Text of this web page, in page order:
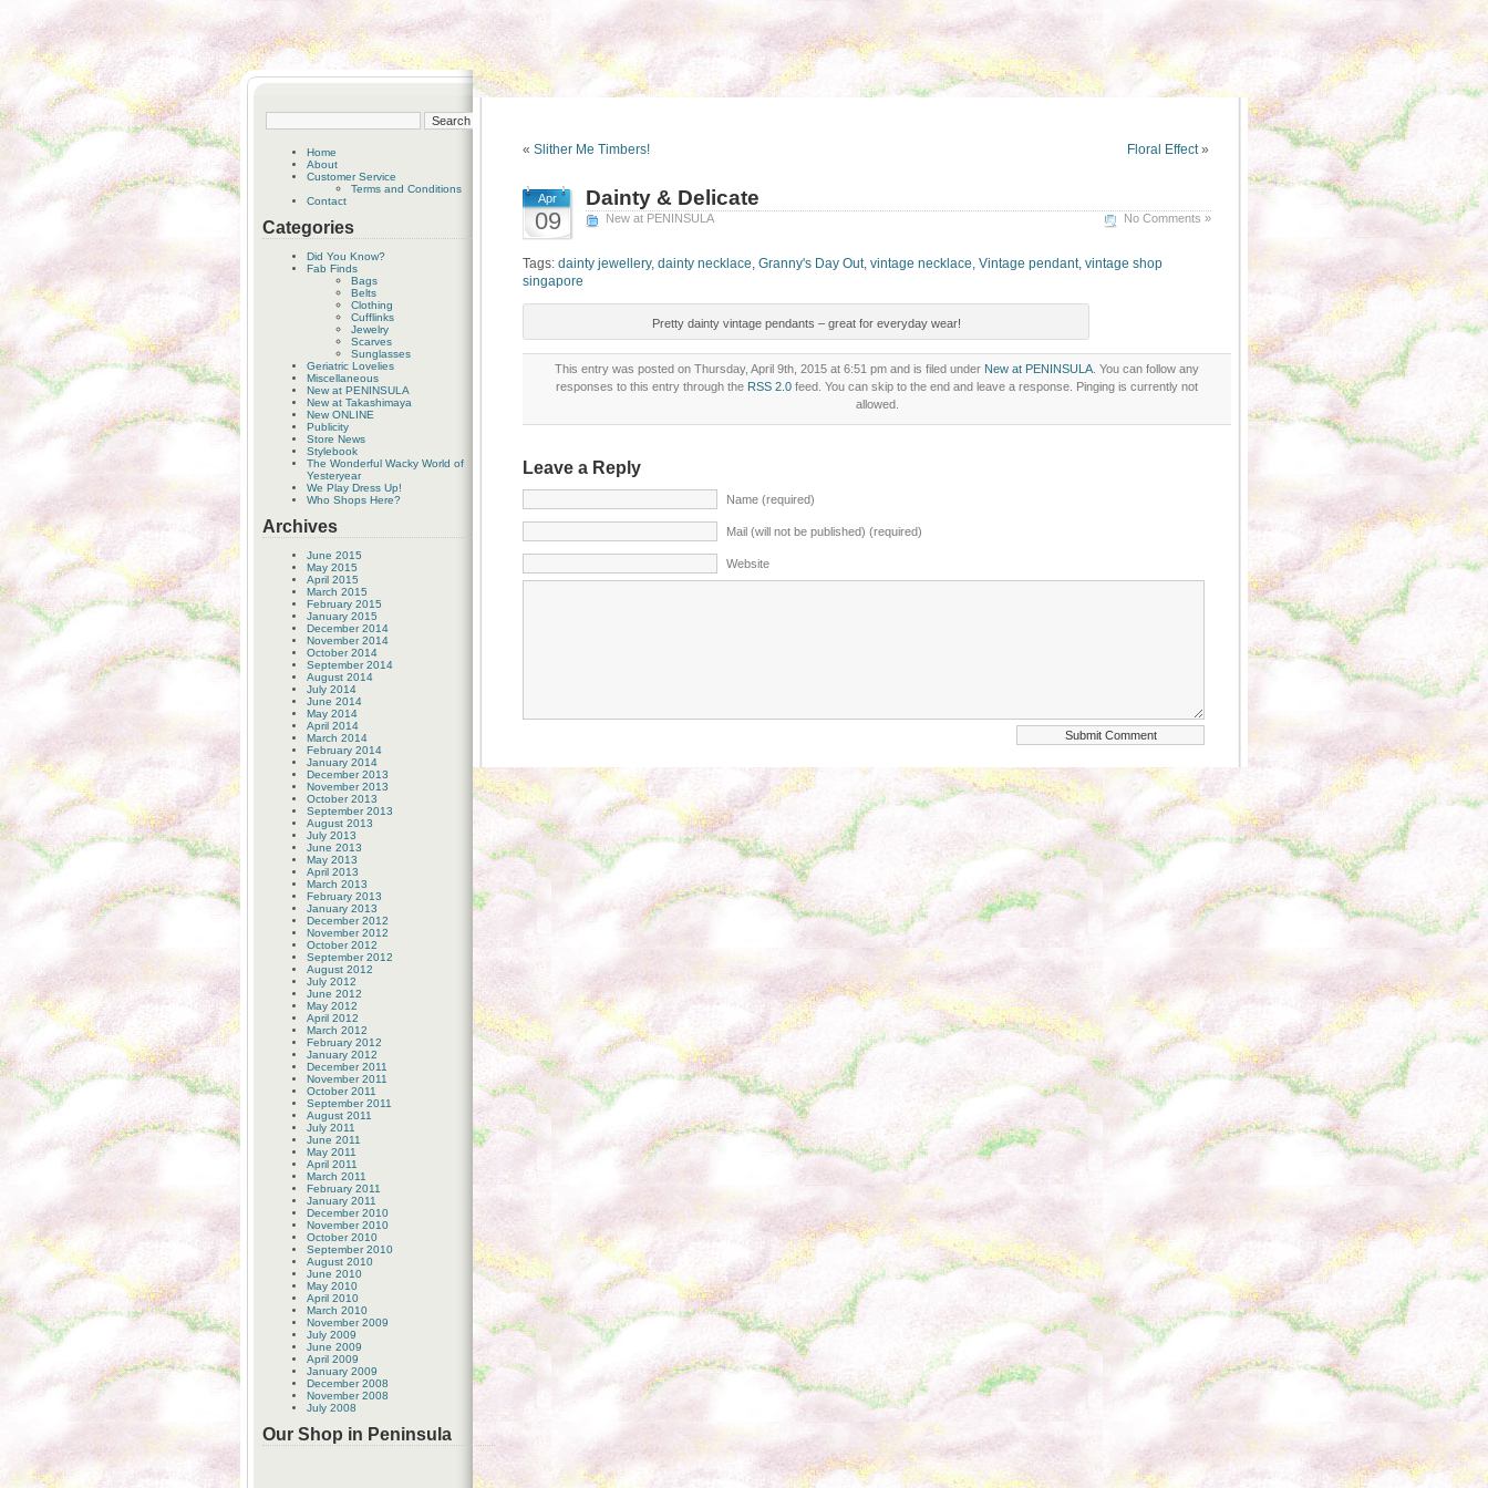
Home
About
Customer Service
Terms and Conditions
Contact
Categories
Did You Know?
Fab Finds
Bags
Belts
Clothing
Cufflinks
Jewelry
Scarves
Sunglasses
Geriatric Lovelies
Miscellaneous
New at PENINSULA
New at Takashimaya
New ONLINE
Publicity
Store News
Stylebook
The Wonderful Wacky World of
Yesteryear
We Play Dress Up!
Who Shops Here?
Archives
June 2015
May 2015
April 2015
March 2015
February 2015
January 2015
December 2014
November 2014
October 2014
September 2014
August 2014
July 2014
June 2014
May 2014
April 2014
March 2014
February 2014
January 2014
December 2013
November 2013
October 2013
September 2013
August 2013
July 2013
June 2013
May 2013
April 2013
March 2013
February 2013
January 2013
December 2012
November 2012
October 2012
September 2012
August 2012
July 2012
June 2012
May 2012
April 2012
March 2012
February 2012
January 2012
December 2011
November 2011
October 2011
September 2011
August 2011
July 2011
June 2011
May 2011
April 2011
March 2011
February 2011
January 2011
December 2010
November 2010
October 2010
September 2010
August 2010
June 2010
May 2010
April 2010
March 2010
November 2009
July 2009
June 2009
April 2009
January 2009
December 2008
November 2008
July 2008
Our Shop in Peninsula
« Slither Me Timbers! Floral Effect»
Apr
09
Dainty & Delicate
New at PENINSULA No Comments »
Tags: dainty jewellery, dainty necklace, Granny's Day Out, vintage necklace, Vintage pendant, vintage shop
singapore
Pretty dainty vintage pendants – great for everyday wear!
This entry was posted on Thursday, April 9th, 2015 at 6:51 pm and is filed under New at PENINSULA . You can follow any
responses to this entry through the RSS 2.0 feed. You can skip to the end and leave a response. Pinging is currently not
allowed.
Leave a Reply
Name (required)
Mail (will not be published) (required)
Website